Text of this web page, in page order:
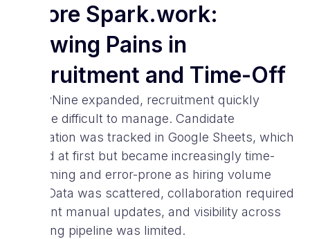
Before Spark.work:
Growing Pains in
Recruitment and Time-Off
As SayNine expanded, recruitment quickly
became difficult to manage. Candidate
information was tracked in Google Sheets, which
worked at first but became increasingly time-
consuming and error-prone as hiring volume
grew. Data was scattered, collaboration required
constant manual updates, and visibility across
the hiring pipeline was limited.